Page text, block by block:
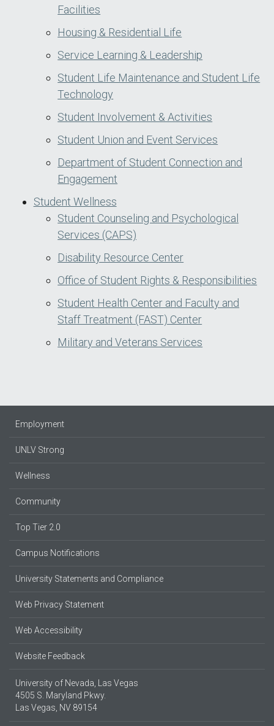
Facilities
Housing & Residential Life
Service Learning & Leadership
Student Life Maintenance and Student Life
Technology
Student Involvement & Activities
Student Union and Event Services
Department of Student Connection and
Engagement
Student Wellness
Student Counseling and Psychological
Services (CAPS)
Disability Resource Center
Office of Student Rights & Responsibilities
Student Health Center and Faculty and
Staff Treatment (FAST) Center
Military and Veterans Services
Employment
UNLV Strong
Wellness
Community
Top Tier 2.0
Campus Notifications
University Statements and Compliance
Web Privacy Statement
Web Accessibility
Website Feedback
University of Nevada, Las Vegas
4505 S. Maryland Pkwy.
Las Vegas, NV 89154